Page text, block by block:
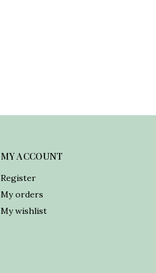
MY ACCOUNT
Register
My orders
My wishlist